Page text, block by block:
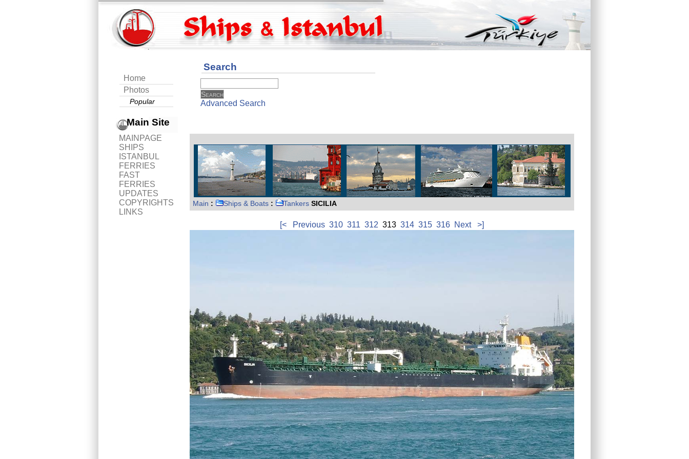
Home
Photos
Popular
Main Site
MAINPAGE
SHIPS
ISTANBUL
FERRIES
FAST
FERRIES
UPDATES
COPYRIGHTS
LINKS
Search
Advanced Search
Main : Ships & Boats : Tankers SICILIA
[< Previous 310 311 312 313 314 315 316 Next >]